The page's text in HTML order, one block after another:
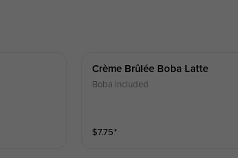
Crème Brûlée Boba Latte
Boba included
$7.75⁺